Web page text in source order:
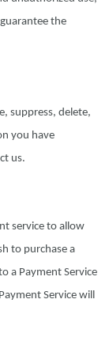
the
suppress, delete,
you have
us.
service to allow
to purchase a
a Payment Service
Service will